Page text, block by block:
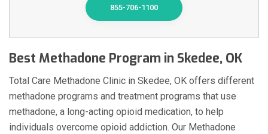
855-706-1100
Best Methadone Program in Skedee, OK
Total Care Methadone Clinic in Skedee, OK offers different
methadone programs and treatment programs that use
methadone, a long-acting opioid medication, to help
individuals overcome opioid addiction. Our Methadone